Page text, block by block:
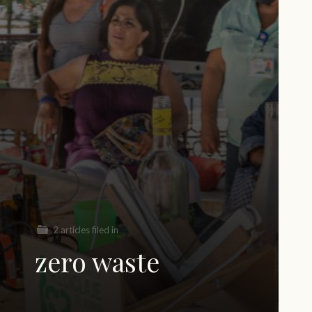
2 articles filed in
zero waste